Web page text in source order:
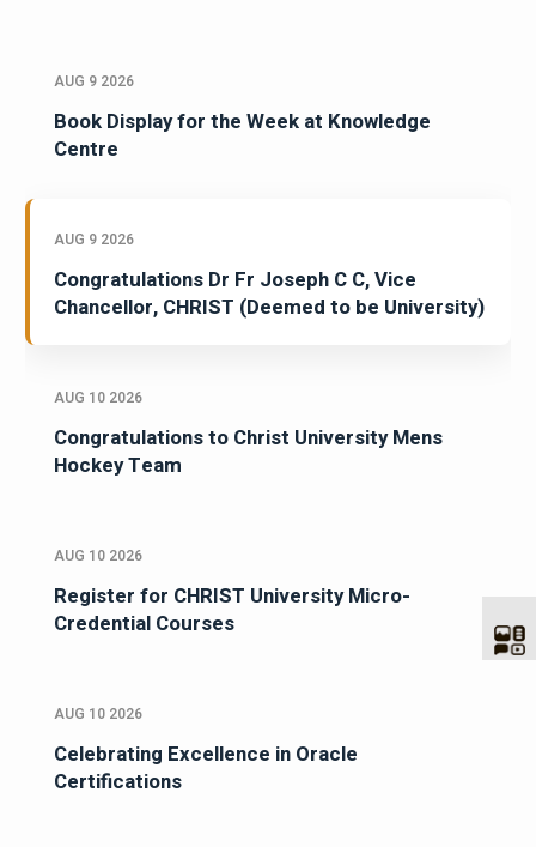
AUG 9 2026
Book Display for the Week at Knowledge
Centre
AUG 9 2026
Congratulations Dr Fr Joseph C C, Vice
Chancellor, CHRIST (Deemed to be University)
AUG 10 2026
Congratulations to Christ University Mens
Hockey Team
AUG 10 2026
Register for CHRIST University Micro-
Credential Courses
AUG 10 2026
Celebrating Excellence in Oracle
Certifications